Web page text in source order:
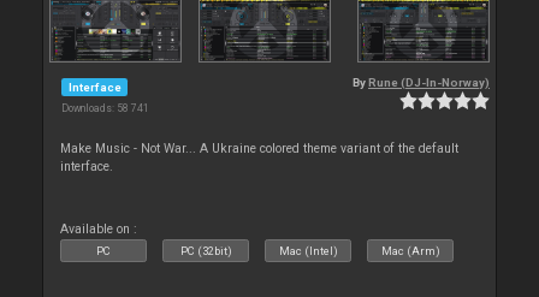
Interface
Downloads: 58 741
By Rune (DJ-In-Norway)
Make Music - Not War... A Ukraine colored theme variant of the default
interface.
Available on :
PC PC (32bit) Mac (Intel) Mac (Arm)